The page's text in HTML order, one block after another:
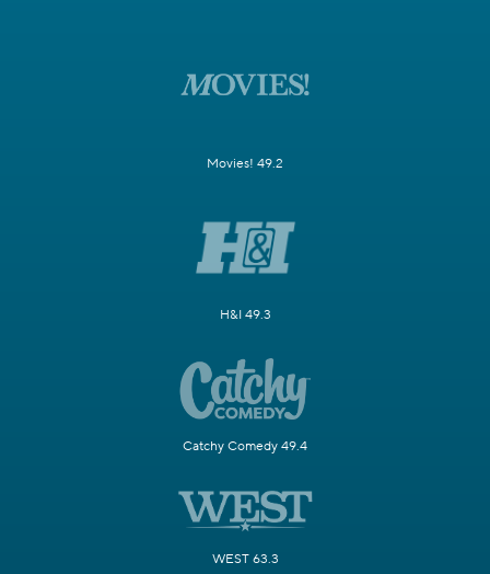
Movies! 49.2
H&I 49.3
Catchy Comedy 49.4
WEST 63.3